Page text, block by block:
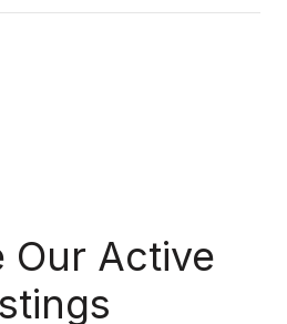
Our Active